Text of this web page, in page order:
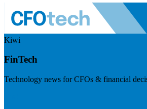
Kiwi
FinTech
Technology news for CFOs & financial